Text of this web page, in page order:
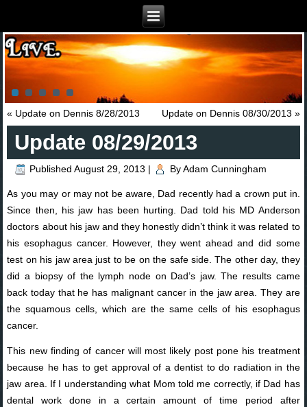
« Update on Dennis 8/28/2013 Update on Dennis 08/30/2013 »
Update 08/29/2013
Published August 29, 2013 | By Adam Cunningham
As you may or may not be aware, Dad recently had a crown put in.
Since then, his jaw has been hurting. Dad told his MD Anderson
doctors about his jaw and they honestly didn’t think it was related to
his esophagus cancer. However, they went ahead and did some
test on his jaw area just to be on the safe side. The other day, they
did a biopsy of the lymph node on Dad’s jaw. The results came
back today that he has malignant cancer in the jaw area. They are
the squamous cells, which are the same cells of his esophagus
cancer.
This new finding of cancer will most likely post pone his treatment
because he has to get approval of a dentist to do radiation in the
jaw area. If I understanding what Mom told me correctly, if Dad has
dental work done in a certain amount of time period after